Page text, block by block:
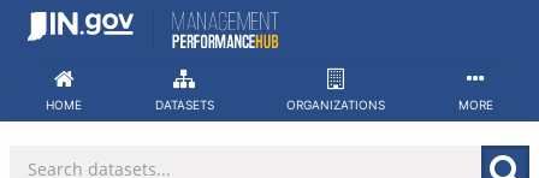
Skip
HOME DATASETS ORGANIZATIONS MORE